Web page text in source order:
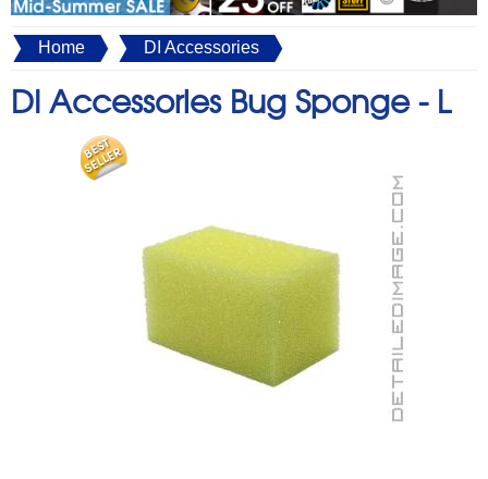
Home DI Accessories
DI Accessories Bug Sponge - L